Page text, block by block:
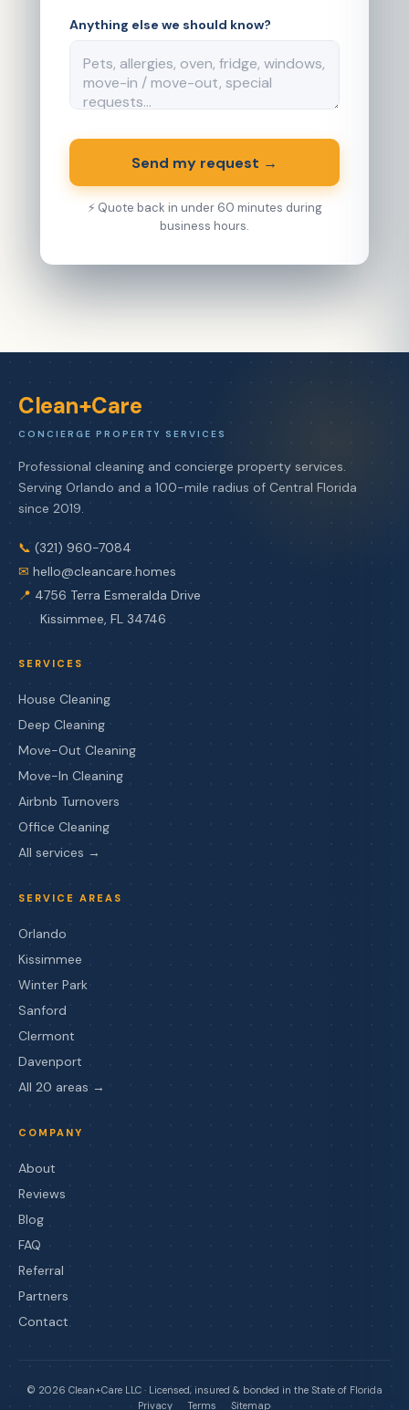
Anything else we should know?
Send my request →
⚡ Quote back in under 60 minutes during
business hours.
Clean+Care
CONCIERGE PROPERTY SERVICES
Professional cleaning and concierge property services.
Serving Orlando and a 100-mile radius of Central Florida
since 2019.
📞 (321) 960-7084
✉ hello@cleancare.homes
📍 4756 Terra Esmeralda Drive
Kissimmee, FL 34746
SERVICES
House Cleaning
Deep Cleaning
Move-Out Cleaning
Move-In Cleaning
Airbnb Turnovers
Office Cleaning
All services →
SERVICE AREAS
Orlando
Kissimmee
Winter Park
Sanford
Clermont
Davenport
All 20 areas →
COMPANY
About
Reviews
Blog
FAQ
Referral
Partners
Contact
© 2026 Clean+Care LLC · Licensed, insured & bonded in the State of Florida
Privacy
Terms Sitemap